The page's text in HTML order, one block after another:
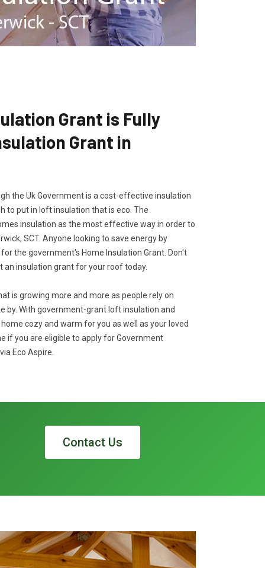
Grant is Fully
Grant in
the Uk Government is a cost-effective insulation
to put in loft insulation that is eco. The
insulation as the most effective way in order to
SCT. Anyone looking to save energy by
the government's Home Insulation Grant. Don't
an insulation grant for your roof today.
is growing more and more as people rely on
by. With government-grant loft insulation and
cozy and warm for you as well as your loved
if you are eligible to apply for Government
Eco Aspire.
Contact Us